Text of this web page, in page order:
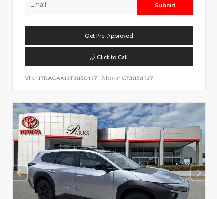
Submit
Get Pre-Approved
Click to Call
VIN: JTDACAAJ3T3050127 Stock: CT3050127